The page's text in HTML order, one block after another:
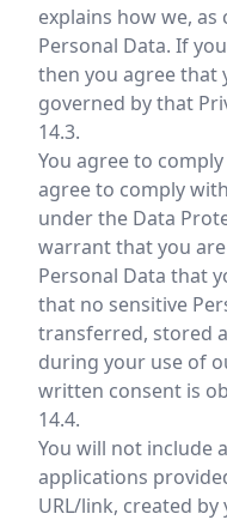
explains how we,
Personal Data. If
then you agree that
governed by that
14.3.
You agree to
agree to comply
under the Data
warrant that you
Personal Data that
that no sensitive
transferred, stored
during your use of
written consent is
14.4.
You will not include
applications
URL/link, created by